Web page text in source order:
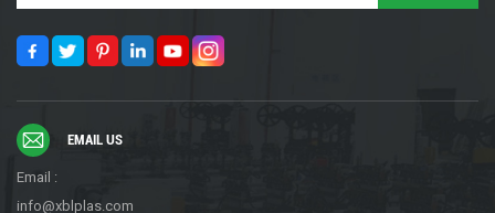
EMAIL US
Email :
info@xblplas.com